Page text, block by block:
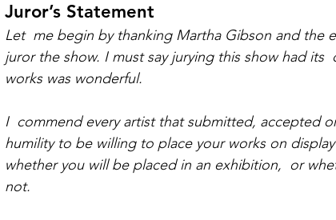
Juror’s Statement
Let  me begin by thanking Martha Gibson and the
juror the show. I must say jurying this show had its
works was wonderful.
I  commend every artist that submitted, accepted
humility to be willing to place your works on
whether you will be placed in an exhibition,  or
not.